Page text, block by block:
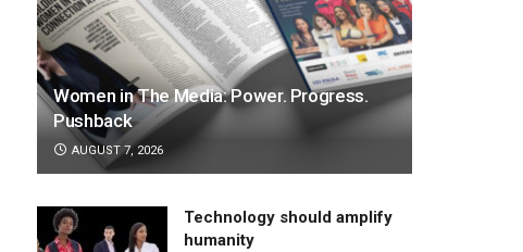
Women in The Media: Power. Progress.
Pushback
AUGUST 7, 2026
Technology should amplify
humanity